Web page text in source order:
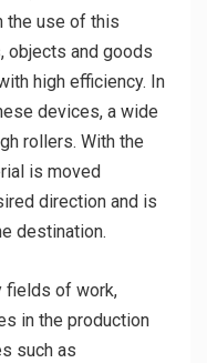
the use of this
objects and goods
high efficiency. In
devices, a wide
rollers. With the
is moved
direction and is
destination.
fields of work,
in the production
such as